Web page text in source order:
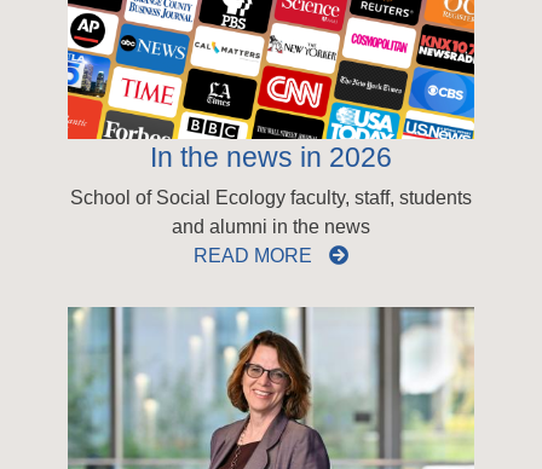
In the news in 2026
School of Social Ecology faculty, staff, students
and alumni in the news
READ MORE